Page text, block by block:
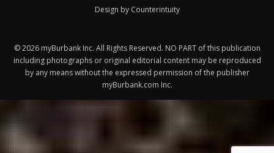
Design by Counterintuity
©2026myBurbank Inc. All Rights Reserved. NO PART of this publication
including photographs or original editorial content may be reproduced
by any means without the expressed permission of the publisher
myBurbank.com Inc.